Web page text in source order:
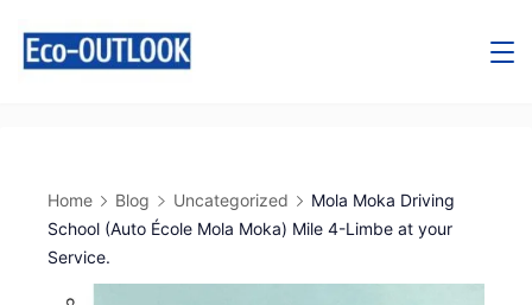
Home Blog Uncategorized
Mola Moka Driving
School (Auto École Mola Moka) Mile 4-Limbe at your
Service.